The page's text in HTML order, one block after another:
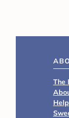
The
Help